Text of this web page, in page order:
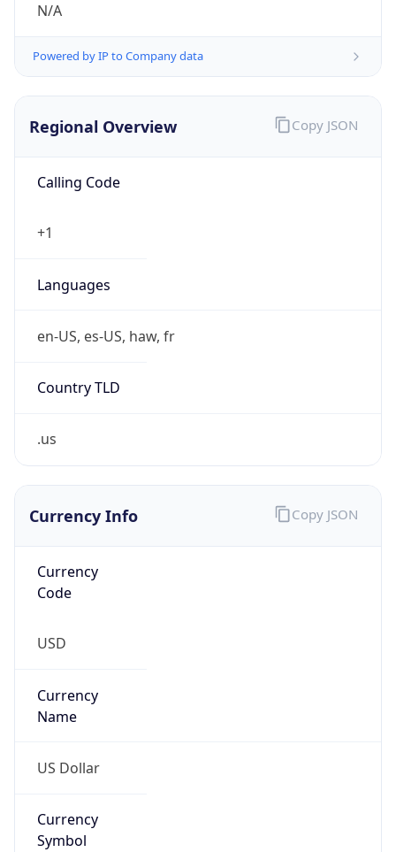
N/A
Powered by IP to Company data
Regional Overview
Calling Code
+1
Languages
en-US, es-US, haw, fr
Country TLD
.us
Copy JSON
Currency Info
Currency
Code
USD
Currency
Name
US Dollar
Currency
Symbol
Copy JSON